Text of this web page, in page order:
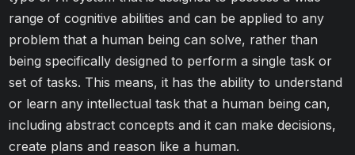
range of cognitive abilities and can be applied to any
problem that a human being can solve, rather than
being specifically designed to perform a single task or
set of tasks. This means, it has the ability to understand
or learn any intellectual task that a human being can,
including abstract concepts and it can make decisions,
create plans and reason like a human.